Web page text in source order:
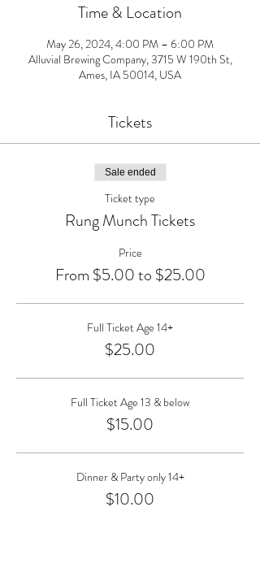
Time & Location
May 26, 2024, 4:00 PM – 6:00 PM
Alluvial Brewing Company, 3715 W 190th St,
Ames, IA 50014, USA
Tickets
Sale ended
Ticket type
Rung Munch Tickets
Price
From $5.00 to $25.00
Full Ticket Age 14+
$25.00
Full Ticket Age 13 & below
$15.00
Dinner & Party only 14+
$10.00